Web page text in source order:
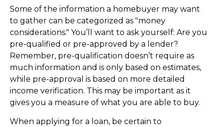
Some of the information a homebuyer may want
to gather can be categorized as "money
considerations." You’ll want to ask yourself: Are you
pre-qualified or pre-approved by a lender?
Remember, pre-qualification doesn’t require as
much information and is only based on estimates,
while pre-approval is based on more detailed
income verification. This may be important as it
gives you a measure of what you are able to buy.
When applying for a loan, be certain to